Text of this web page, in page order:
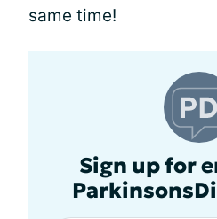
same time!
Sign up for